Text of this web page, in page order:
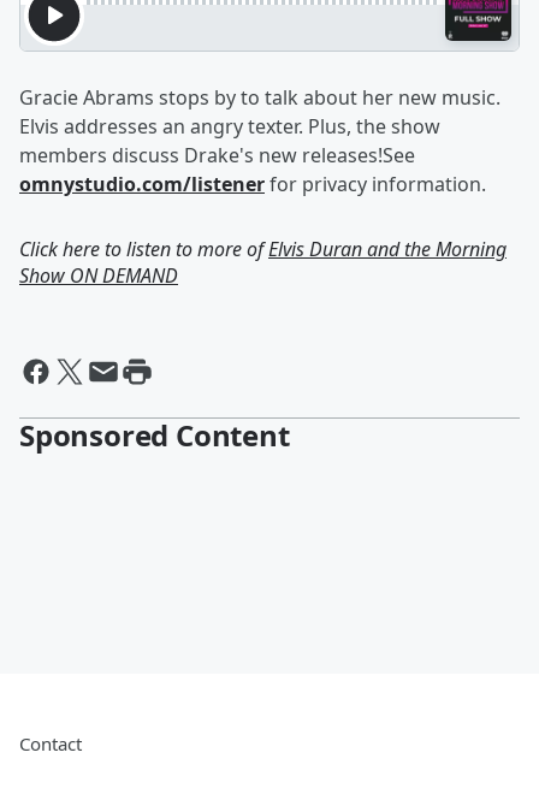
Gracie Abrams stops by to talk about her new music.
Elvis addresses an angry texter. Plus, the show
members discuss Drake's new releases!See
omnystudio.com/listenerfor privacy information.
Click here to listen to more ofElvis Duran and the Morning
Show ON DEMAND
Sponsored Content
Contact